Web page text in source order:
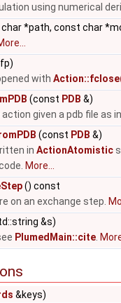
using numerical
*path, const char
with
(const PDB &)
given a pdb file as
(const PDB &)
in ActionAtomistic
More...
() const
on an exchange step.
&s)
PlumedMain::cite
&keys)